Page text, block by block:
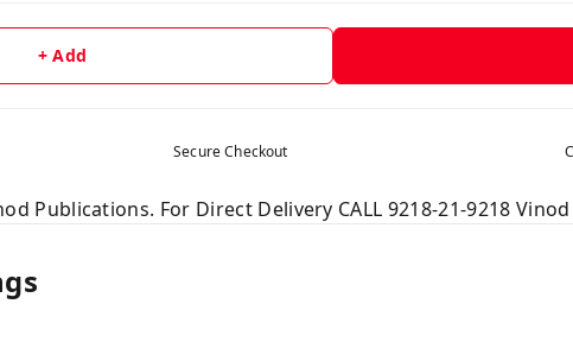
+ Add
Secure Checkout
Publications. For Direct Delivery CALL 9218-21-9218